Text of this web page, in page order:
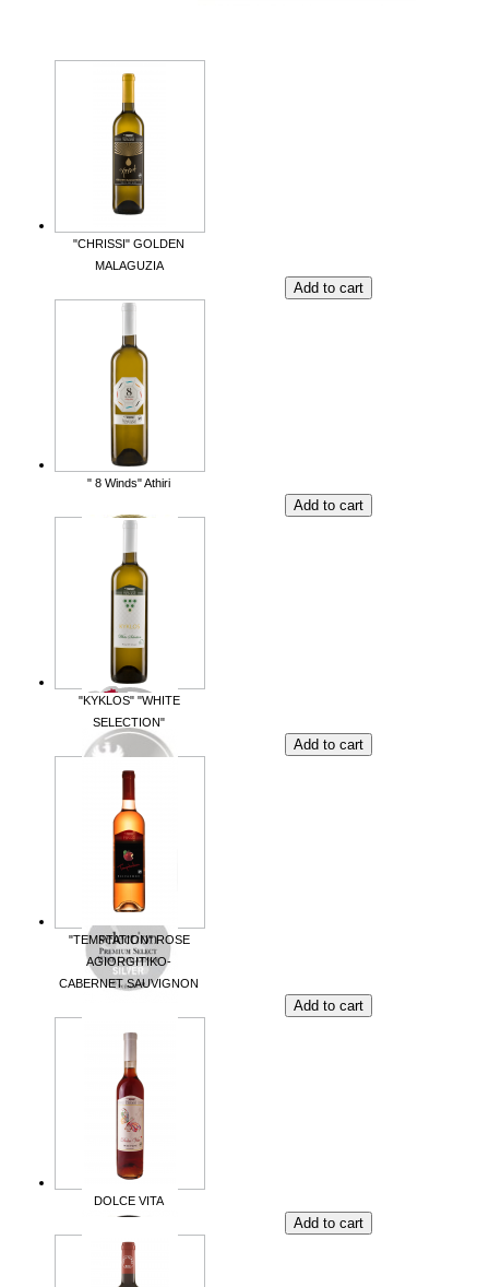
"CHRISSI" GOLDEN
MALAGUZIA
" 8 Winds" Athiri
"KYKLOS" "WHITE
SELECTION"
"TEMPTATION" ROSE
AGIORGITIKO-
CABERNET SAUVIGNON
DOLCE VITA